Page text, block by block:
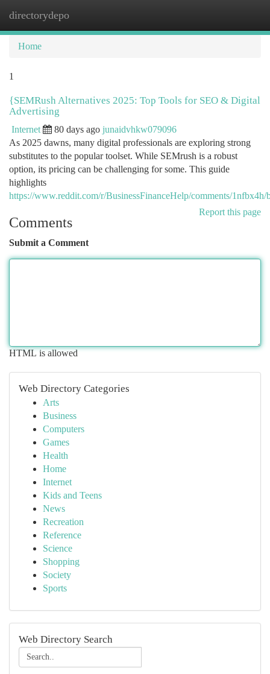
directorydepo
Home
1
{SEMRush Alternatives 2025: Top Tools for SEO & Digital
Advertising
Internet 80 days ago junaidvhkw079096
As 2025 dawns, many digital professionals are exploring strong
substitutes to the popular toolset. While SEMrush is a robust
option, its pricing can be challenging for some. This guide
highlights
https://www.reddit.com/r/BusinessFinanceHelp/comments/1nfbx4h/
Report this page
Comments
Submit a Comment
HTML is allowed
Web Directory Categories
Arts
Business
Computers
Games
Health
Home
Internet
Kids and Teens
News
Recreation
Reference
Science
Shopping
Society
Sports
Web Directory Search